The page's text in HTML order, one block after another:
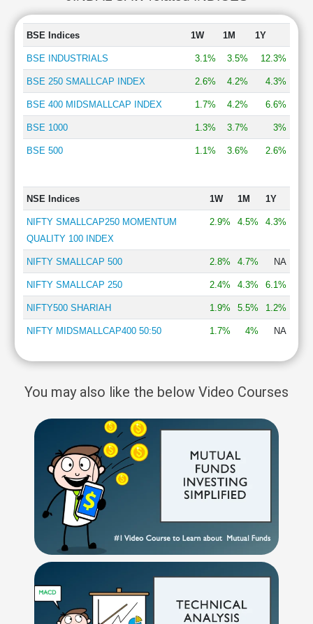
BSE Indices 1W 1M 1Y
BSE INDUSTRIALS 3.1% 3.5% 12.3%
BSE 250 SMALLCAP INDEX 2.6% 4.2% 4.3%
BSE 400 MIDSMALLCAP INDEX 1.7% 4.2% 6.6%
BSE 1000 1.3% 3.7% 3%
BSE 500 1.1% 3.6% 2.6%
NSE Indices 1W 1M 1Y
NIFTY SMALLCAP250 MOMENTUM
QUALITY 100 INDEX
2.9% 4.5% 4.3%
NIFTY SMALLCAP 500 2.8% 4.7% NA
NIFTY SMALLCAP 250 2.4% 4.3% 6.1%
NIFTY500 SHARIAH 1.9% 5.5% 1.2%
NIFTY MIDSMALLCAP400 50:50 1.7% 4% NA
You may also like the below Video Courses